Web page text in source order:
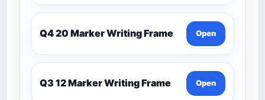
Q4 20 Marker Writing Frame Open
Q3 12 Marker Writing Frame Open